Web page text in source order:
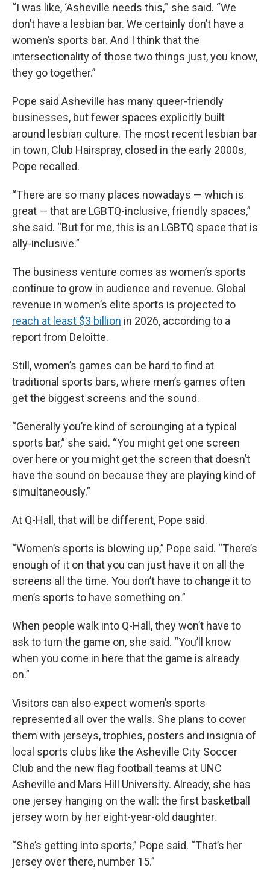
“I was like, ‘Asheville needs this,’” she said. “We
don’t have a lesbian bar. We certainly don’t have a
women’s sports bar. And I think that the
intersectionality of those two things just, you know,
they go together.”
Pope said Asheville has many queer-friendly
businesses, but fewer spaces explicitly built
around lesbian culture. The most recent lesbian bar
in town, Club Hairspray, closed in the early 2000s,
Pope recalled.
“There are so many places nowadays — which is
great — that are LGBTQ-inclusive, friendly spaces,”
she said. “But for me, this is an LGBTQ space that is
ally-inclusive.”
The business venture comes as women’s sports
continue to grow in audience and revenue. Global
revenue in women’s elite sports is projected to
reach at least $3 billion in 2026, according to a
report from Deloitte.
Still, women’s games can be hard to find at
traditional sports bars, where men’s games often
get the biggest screens and the sound.
“Generally you’re kind of scrounging at a typical
sports bar,” she said. “You might get one screen
over here or you might get the screen that doesn’t
have the sound on because they are playing kind of
simultaneously.”
At Q-Hall, that will be different, Pope said.
“Women’s sports is blowing up,” Pope said. “There’s
enough of it on that you can just have it on all the
screens all the time. You don’t have to change it to
men’s sports to have something on.”
When people walk into Q-Hall, they won’t have to
ask to turn the game on, she said. “You’ll know
when you come in here that the game is already
on.”
Visitors can also expect women’s sports
represented all over the walls. She plans to cover
them with jerseys, trophies, posters and insignia of
local sports clubs like the Asheville City Soccer
Club and the new flag football teams at UNC
Asheville and Mars Hill University. Already, she has
one jersey hanging on the wall: the first basketball
jersey worn by her eight-year-old daughter.
“She’s getting into sports,” Pope said. “That’s her
jersey over there, number 15.”